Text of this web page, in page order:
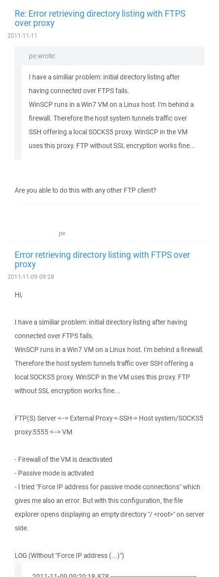
Re: Error retrieving directory listing with FTPS
over proxy
2011-11-11
pe wrote:
I have a similiar problem: initial directory listing after
having connected over FTPS fails.
WinSCP runs in a Win7 VM on a Linux host. I'm behind a
firewall. Therefore the host system tunnels traffic over
SSH offering a local SOCKS5 proxy. WinSCP in the VM
uses this proxy. FTP without SSL encryption works fine...
Are you able to do this with any other FTP client?
pe
Error retrieving directory listing with FTPS over
proxy
2011-11-09 09:28
Hi,
I have a similiar problem: initial directory listing after having
connected over FTPS fails.
WinSCP runs in a Win7 VM on a Linux host. I'm behind a firewall.
Therefore the host system tunnels traffic over SSH offering a
local SOCKS5 proxy. WinSCP in the VM uses this proxy. FTP
without SSL encryption works fine...
FTP(S) Server <--> External Proxy <-SSH-> Host system/SOCKS5
proxy:5555 <--> VM
- Firewall of the VM is deactivated
- Passive mode is activated
- I tried "Force IP address for passive mode connections" which
gives me also an error. But with this configuration, the file
explorer opens displaying an empty directory "/ <root>" on server
side.
LOG (Without "Force IP address (...)")